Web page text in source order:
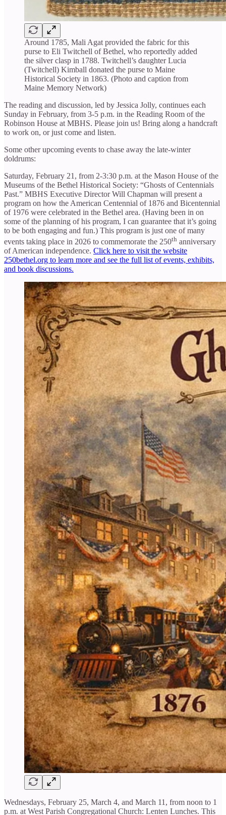
Around 1785, Mali Agat provided the fabric for this
purse to Eli Twitchell of Bethel, who reportedly added
the silver clasp in 1788. Twitchell’s daughter Lucia
(Twitchell) Kimball donated the purse to Maine
Historical Society in 1863. (Photo and caption from
Maine Memory Network)
The reading and discussion, led by Jessica Jolly, continues each
Sunday in February, from 3-5 p.m. in the Reading Room of the
Robinson House at MBHS. Please join us! Bring along a handcraft
to work on, or just come and listen.
Some other upcoming events to chase away the late-winter
doldrums:
Saturday, February 21, from 2-3:30 p.m. at the Mason House of the
Museums of the Bethel Historical Society: “Ghosts of Centennials
Past.” MBHS Executive Director Will Chapman will present a
program on how the American Centennial of 1876 and Bicentennial
of 1976 were celebrated in the Bethel area. (Having been in on
some of the planning of his program, I can guarantee that it’s going
to be both engaging and fun.) This program is just one of many
events taking place in 2026 to commemorate the 250th anniversary
of American independence. Click here to visit the website
250bethel.org to learn more and see the full list of events, exhibits,
and book discussions.
Wednesdays, February 25, March 4, and March 11, from noon to 1
p.m. at West Parish Congregational Church: Lenten Lunches. This